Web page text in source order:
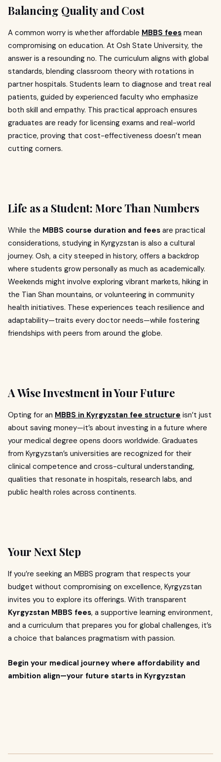
Balancing Quality and Cost
A common worry is whether affordable MBBS fees mean
compromising on education. At Osh State University, the
answer is a resounding no. The curriculum aligns with global
standards, blending classroom theory with rotations in
partner hospitals. Students learn to diagnose and treat real
patients, guided by experienced faculty who emphasize
both skill and empathy. This practical approach ensures
graduates are ready for licensing exams and real-world
practice, proving that cost-effectiveness doesn’t mean
cutting corners.
Life as a Student: More Than Numbers
While the MBBS course duration and fees are practical
considerations, studying in Kyrgyzstan is also a cultural
journey. Osh, a city steeped in history, offers a backdrop
where students grow personally as much as academically.
Weekends might involve exploring vibrant markets, hiking in
the Tian Shan mountains, or volunteering in community
health initiatives. These experiences teach resilience and
adaptability—traits every doctor needs—while fostering
friendships with peers from around the globe.
A Wise Investment in Your Future
Opting for an MBBS in Kyrgyzstan fee structure isn’t just
about saving money—it’s about investing in a future where
your medical degree opens doors worldwide. Graduates
from Kyrgyzstan’s universities are recognized for their
clinical competence and cross-cultural understanding,
qualities that resonate in hospitals, research labs, and
public health roles across continents.
Your Next Step
If you’re seeking an MBBS program that respects your
budget without compromising on excellence, Kyrgyzstan
invites you to explore its offerings. With transparent
Kyrgyzstan MBBS fees, a supportive learning environment,
and a curriculum that prepares you for global challenges, it’s
a choice that balances pragmatism with passion.
Begin your medical journey where affordability and
ambition align—your future starts in Kyrgyzstan